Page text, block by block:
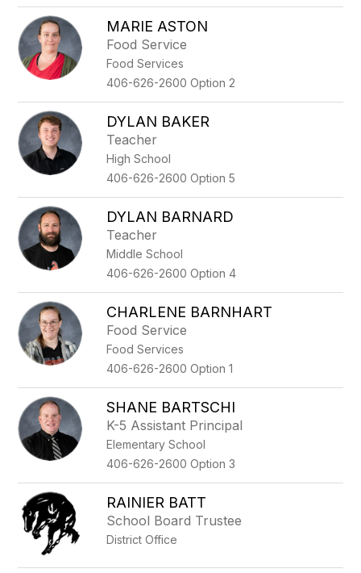
MARIE ASTON
Food Service
Food Services
406-626-2600 Option 2
DYLAN BAKER
Teacher
High School
406-626-2600 Option 5
DYLAN BARNARD
Teacher
Middle School
406-626-2600 Option 4
CHARLENE BARNHART
Food Service
Food Services
406-626-2600 Option 1
SHANE BARTSCHI
K-5 Assistant Principal
Elementary School
406-626-2600 Option 3
RAINIER BATT
School Board Trustee
District Office